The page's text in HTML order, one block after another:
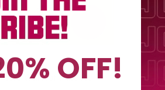
The Warrior PaletteOFF!